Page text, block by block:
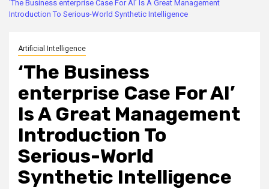
‘The Business enterprise Case For AI’ Is A Great Management
Introduction To Serious-World Synthetic Intelligence
Artificial Intelligence
‘The Business
enterprise Case For AI’
Is A Great Management
Introduction To
Serious-World
Synthetic Intelligence